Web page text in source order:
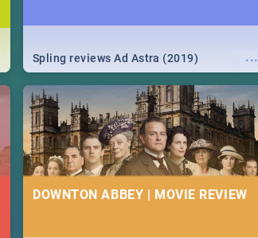
...
Spling reviews Ad Astra (2019)
DOWNTON ABBEY | MOVIE REVIEW